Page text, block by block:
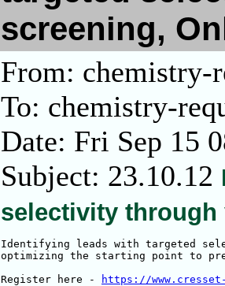
screening,
From: chemistry-
To: chemistry-
Date: Fri Sep 15
Subject: 23.10.12
selectivity through
Identifying leads with targeted
optimizing the starting point to
Register here -
https://